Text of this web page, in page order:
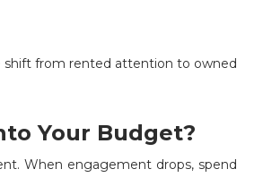
shift from rented attention to owned
Your Budget?
When engagement drops, spend